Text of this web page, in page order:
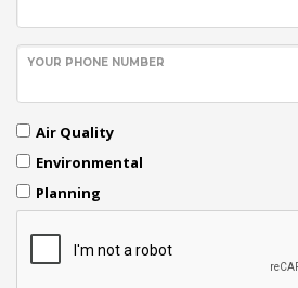
YOUR PHONE NUMBER
Air Quality
Environmental
Planning